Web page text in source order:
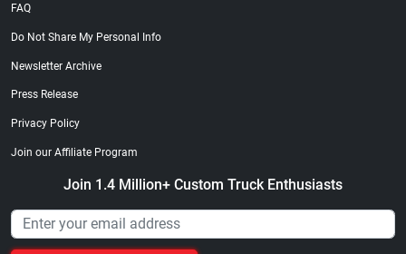
FAQ
Do Not Share My Personal Info
Newsletter Archive
Press Release
Privacy Policy
Join our Affiliate Program
Join 1.4 Million+ Custom Truck Enthusiasts